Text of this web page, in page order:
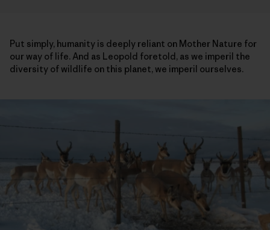
Put simply, humanity is deeply reliant on Mother Nature for
our way of life. And as Leopold foretold, as we imperil the
diversity of wildlife on this planet, we imperil ourselves.